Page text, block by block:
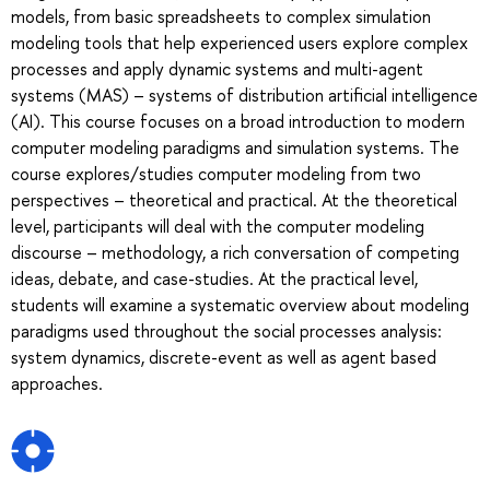
models, from basic spreadsheets to complex simulation
modeling tools that help experienced users explore complex
processes and apply dynamic systems and multi-agent
systems (MAS) – systems of distribution artificial intelligence
(AI). This course focuses on a broad introduction to modern
computer modeling paradigms and simulation systems. The
course explores/studies computer modeling from two
perspectives – theoretical and practical. At the theoretical
level, participants will deal with the computer modeling
discourse – methodology, a rich conversation of competing
ideas, debate, and case-studies. At the practical level,
students will examine a systematic overview about modeling
paradigms used throughout the social processes analysis:
system dynamics, discrete-event as well as agent based
approaches.